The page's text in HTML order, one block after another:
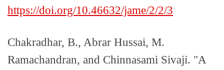
https://doi.org/10.46632/jame/2/2/3
Chakradhar, B., Abrar Hussai, M.
Ramachandran, and Chinnasami Sivaji. "A